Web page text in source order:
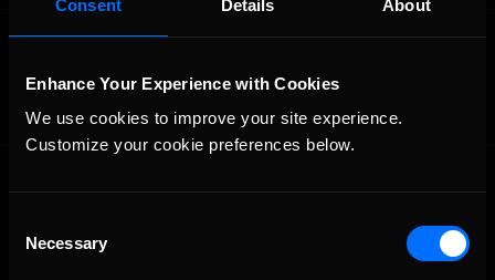
Consent Details About
Enhance Your Experience with Cookies
We use cookies to improve your site experience.
Customize your cookie preferences below.
Selection
Necessary
OFFICIAL PARTNERS: